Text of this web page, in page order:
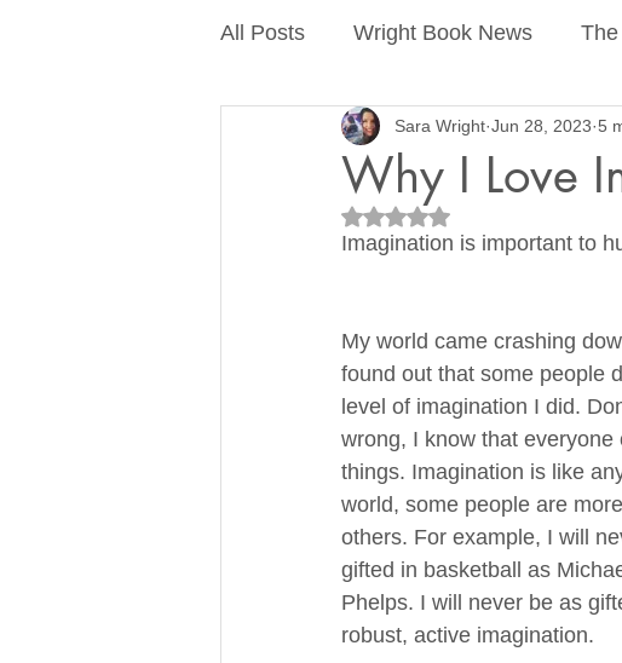
All Posts Wright Book News
About Sara Wright Writing
Why I Love
Sara Wright Jun 28, 2023 5
Rated NaN out of 5 stars.
Imagination is important to
My world came crashing
found out that some people
level of imagination I did.
wrong, I know that everyone
things. Imagination is like
world, some people are
others. For example, I will
gifted in basketball as
Phelps. I will never be as
robust, active imagination.